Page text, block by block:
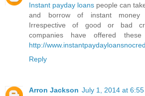
Instant payday loans people can
and borrow of instant money
Irrespective of good or bad
companies have offered
http://
Reply
Arron Jackson July 1, 2014 at 6:55